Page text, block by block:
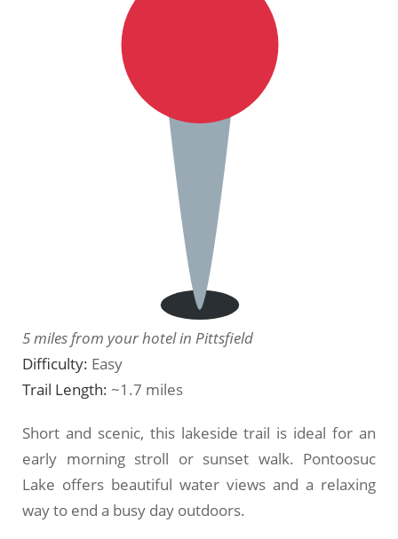
5 miles from your hotel in Pittsfield
Difficulty: Easy
Trail Length: ~1.7 miles
Short and scenic, this lakeside trail is ideal for an
early morning stroll or sunset walk. Pontoosuc
Lake offers beautiful water views and a relaxing
way to end a busy day outdoors.